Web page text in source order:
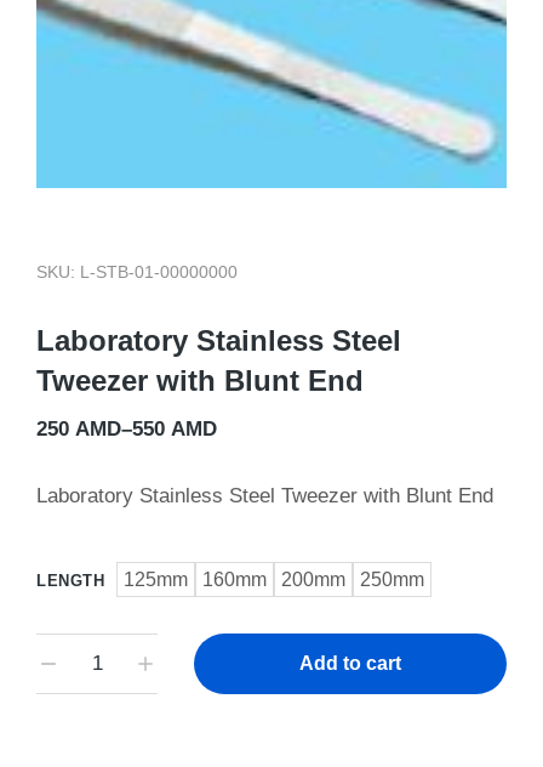
SKU: L-STB-01-00000000
Laboratory Stainless Steel
Tweezer with Blunt End
250 AMD–550 AMD
Laboratory Stainless Steel Tweezer with Blunt End
LENGTH 125mm 160mm 200mm 250mm
Add to cart